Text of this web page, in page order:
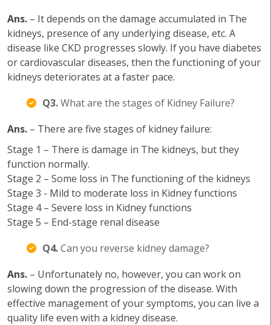
Ans. – It depends on the damage accumulated in The
kidneys, presence of any underlying disease, etc. A
disease like CKD progresses slowly. If you have diabetes
or cardiovascular diseases, then the functioning of your
kidneys deteriorates at a faster pace.
Q3.What are the stages of Kidney Failure?
Ans. – There are five stages of kidney failure:
Stage 1 – There is damage in The kidneys, but they
function normally.
Stage 2 – Some loss in The functioning of the kidneys
Stage 3 - Mild to moderate loss in Kidney functions
Stage 4 – Severe loss in Kidney functions
Stage 5 – End-stage renal disease
Q4.Can you reverse kidney damage?
Ans. – Unfortunately no, however, you can work on
slowing down the progression of the disease. With
effective management of your symptoms, you can live a
quality life even with a kidney disease.